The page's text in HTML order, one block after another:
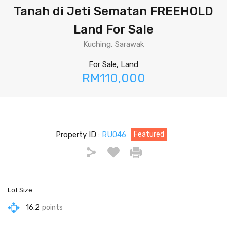
Tanah di Jeti Sematan FREEHOLD
Land For Sale
Kuching, Sarawak
For Sale, Land
RM110,000
Property ID : RU046 Featured
Lot Size
16.2 points